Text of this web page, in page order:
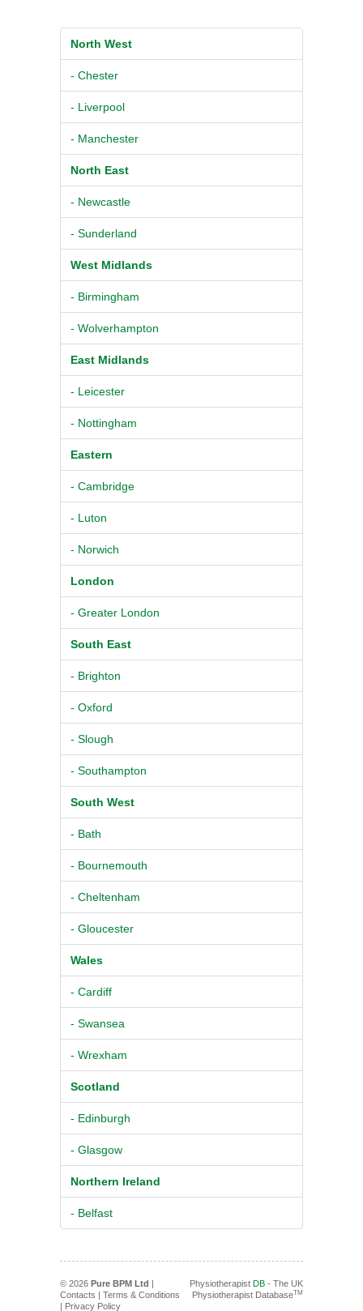
North West
- Chester
- Liverpool
- Manchester
North East
- Newcastle
- Sunderland
West Midlands
- Birmingham
- Wolverhampton
East Midlands
- Leicester
- Nottingham
Eastern
- Cambridge
- Luton
- Norwich
London
- Greater London
South East
- Brighton
- Oxford
- Slough
- Southampton
South West
- Bath
- Bournemouth
- Cheltenham
- Gloucester
Wales
- Cardiff
- Swansea
- Wrexham
Scotland
- Edinburgh
- Glasgow
Northern Ireland
- Belfast
© 2026 Pure BPM Ltd |
Contacts | Terms & Conditions
| Privacy Policy
Physiotherapist DB - The UK
Physiotherapist DatabaseTM